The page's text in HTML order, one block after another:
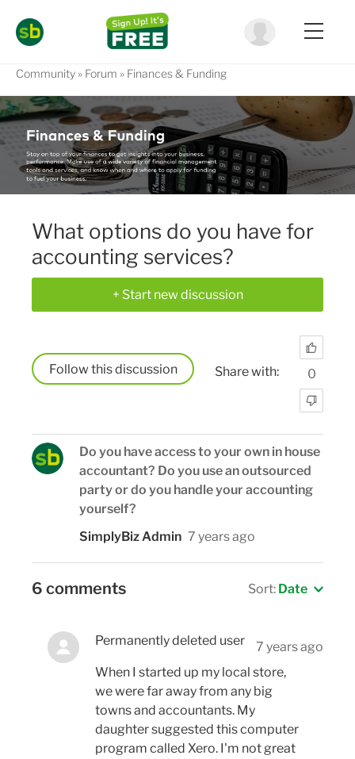
Community Forum Finances & Funding
What options do you have for
accounting services?
+ Start new discussion
Follow Share with: 0
Do you have access to your own in house
accountant? Do you use an outsourced
party or do you handle your accounting
yourself?
SimplyBiz Admin 7 years ago
6 comments Sort: Date
Permanently deleted user
7 years ago
When I started up my local store,
we were far away from any big
towns and accountants. My
daughter suggested this computer
program called Xero. I'm not great